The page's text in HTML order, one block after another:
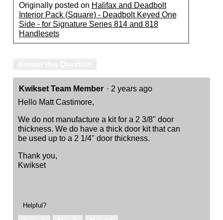
Originally posted on Halifax and Deadbolt
Interior Pack (Square) - Deadbolt Keyed One
Side - for Signature Series 814 and 818
Handlesets
Kwikset Team Member · 2 years ago
Hello Matt Castimore,
We do not manufacture a kit for a 2 3/8" door
thickness. We do have a thick door kit that can
be used up to a 2 1/4" door thickness.
Thank you,
Kwikset
Helpful?